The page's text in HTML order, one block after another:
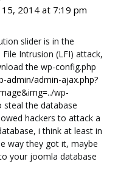
2014 at 7:19 pm
slider is in the
Intrusion (LFI) attack,
the wp-config.php
admin/admin-ajax.php?
../wp-
steal the database
hackers to attack a
i think at least in
way they got it, maybe
your joomla database